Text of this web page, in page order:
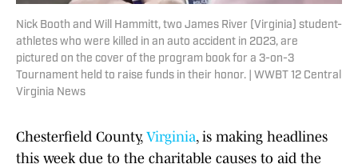
Nick Booth and Will Hammitt, two James River (Virginia) student-
athletes who were killed in an auto accident in 2023, are
pictured on the cover of the program book for a 3-on-3
Tournament held to raise funds in their honor. | WWBT 12 Central
Virginia News
Chesterfield County, Virginia, is making headlines
this week due to the charitable causes to aid the